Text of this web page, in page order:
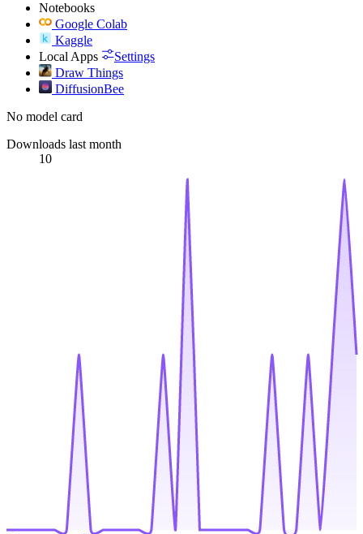
Notebooks
Google Colab
Kaggle
Local Apps
Settings
Draw Things
DiffusionBee
No model card
Downloads last month
10